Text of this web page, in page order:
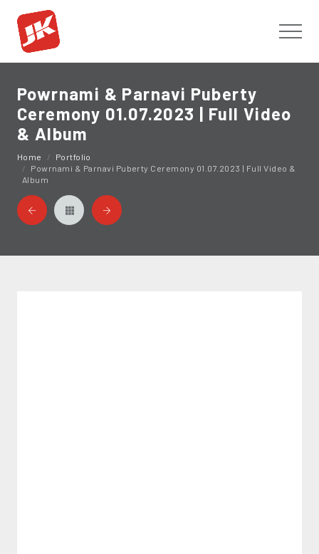
Powrnami & Parnavi Puberty
Ceremony 01.07.2023 | Full Video
& Album
Home
Portfolio
Powrnami & Parnavi Puberty Ceremony 01.07.2023 | Full Video &
Album